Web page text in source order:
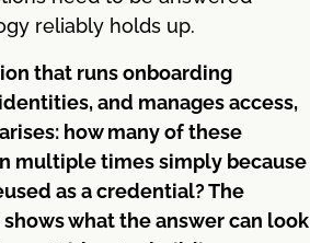
reliably holds up.
that runs onboarding
and manages access,
how many of these
multiple times simply because
as a credential? The
what the answer can look